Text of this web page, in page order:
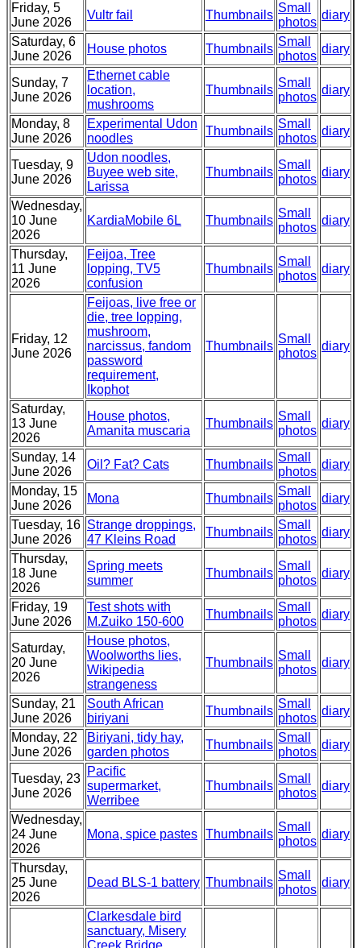
Friday, 5
June 2026
Vultr fail Thumbnails
Small
photos
diary
Saturday, 6
June 2026
House photos Thumbnails
Small
photos
diary
Sunday, 7
June 2026
Ethernet cable
location,
mushrooms
Thumbnails
Small
photos
diary
Monday, 8
June 2026
Experimental Udon
noodles
Thumbnails
Small
photos
diary
Tuesday, 9
June 2026
Udon noodles,
Buyee web site,
Larissa
Thumbnails
Small
photos
diary
Wednesday,
10 June
2026
KardiaMobile 6L Thumbnails
Small
photos
diary
Thursday,
11 June
2026
Feijoa, Tree
lopping, TV5
confusion
Thumbnails
Small
photos
diary
Friday, 12
June 2026
Feijoas, live free or
die, tree lopping,
mushroom,
narcissus, fandom
password
requirement,
Ikophot
Thumbnails
Small
photos
diary
Saturday,
13 June
2026
House photos,
Amanita muscaria
Thumbnails
Small
photos
diary
Sunday, 14
June 2026
Oil? Fat? Cats Thumbnails
Small
photos
diary
Monday, 15
June 2026
Mona Thumbnails
Small
photos
diary
Tuesday, 16
June 2026
Strange droppings,
47 Kleins Road
Thumbnails
Small
photos
diary
Thursday,
18 June
2026
Spring meets
summer
Thumbnails
Small
photos
diary
Friday, 19
June 2026
Test shots with
M.Zuiko 150-600
Thumbnails
Small
photos
diary
Saturday,
20 June
2026
House photos,
Woolworths lies,
Wikipedia
strangeness
Thumbnails
Small
photos
diary
Sunday, 21
June 2026
South African
biriyani
Thumbnails
Small
photos
diary
Monday, 22
June 2026
Biriyani, tidy hay,
garden photos
Thumbnails
Small
photos
diary
Tuesday, 23
June 2026
Pacific
supermarket,
Werribee
Thumbnails
Small
photos
diary
Wednesday,
24 June
2026
Mona, spice pastes Thumbnails
Small
photos
diary
Thursday,
25 June
2026
Dead BLS-1 battery Thumbnails
Small
photos
diary
Clarkesdale bird
sanctuary, Misery
Creek Bridge,